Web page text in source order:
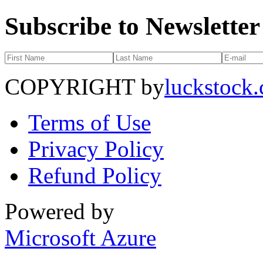
Subscribe to Newsletter
COPYRIGHT by
Terms of Use
Privacy Policy
Refund Policy
Powered by
Microsoft Azure